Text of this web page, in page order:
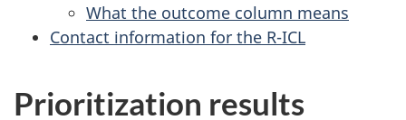
What the outcome column means
Contact information for the R-ICL
Prioritization results